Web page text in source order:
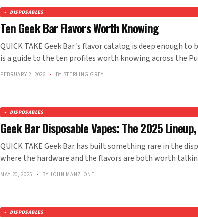
DISPOSABLES
Ten Geek Bar Flavors Worth Knowing
QUICK TAKE Geek Bar‘s flavor catalog is deep enough
is a guide to the ten profiles worth knowing across the
FEBRUARY 2, 2026 • BY STERLING GREY
DISPOSABLES
Geek Bar Disposable Vapes: The 2025
QUICK TAKE Geek Bar has built something rare in the
where the hardware and the flavors are both worth
MAY 20, 2025 • BY JOHN MANZIONE
DISPOSABLES